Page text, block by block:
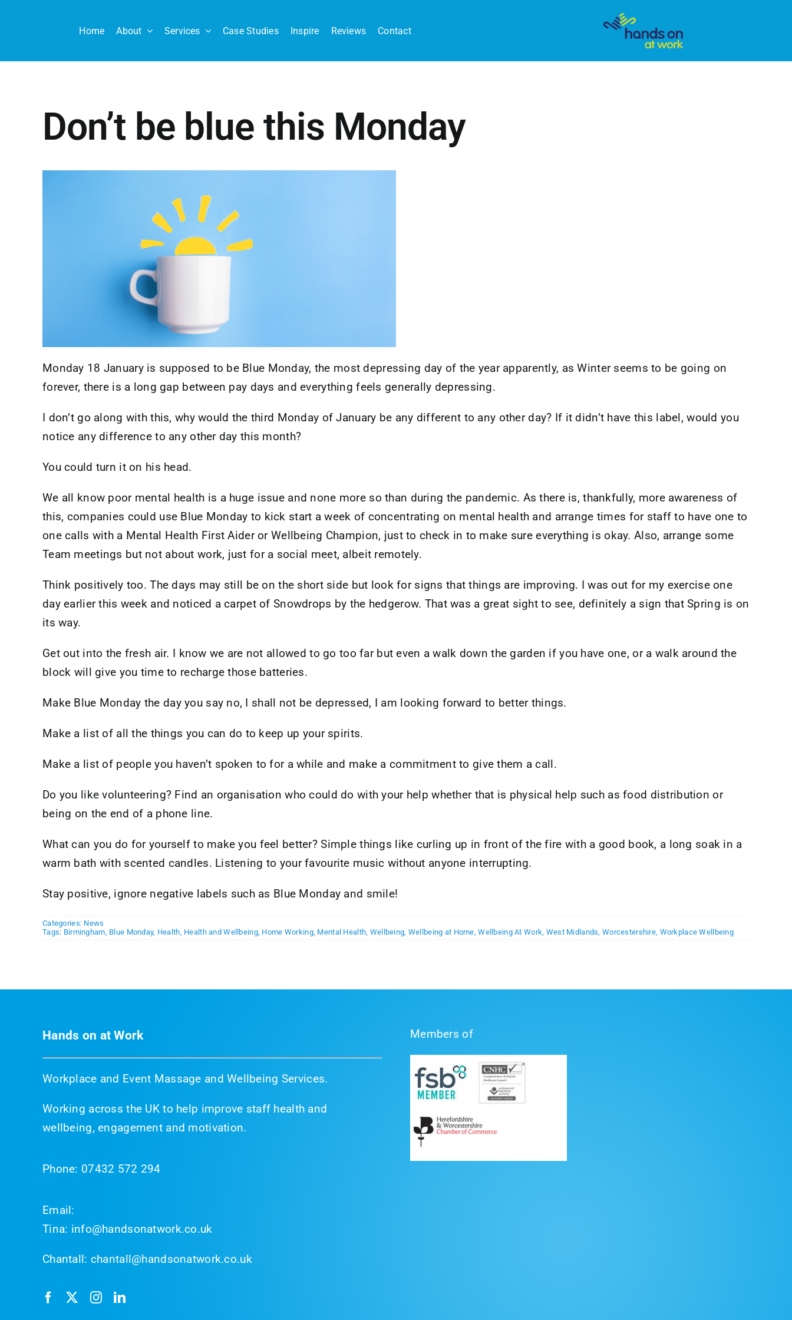
Home About Services Case Studies Inspire Reviews Contact
Don’t be blue this Monday
Monday 18 January is supposed to be Blue Monday, the most depressing day of the year apparently, as Winter seems to be going on
forever, there is a long gap between pay days and everything feels generally depressing.
I don’t go along with this, why would the third Monday of January be any different to any other day? If it didn’t have this label, would you
notice any difference to any other day this month?
You could turn it on his head.
We all know poor mental health is a huge issue and none more so than during the pandemic. As there is, thankfully, more awareness of
this, companies could use Blue Monday to kick start a week of concentrating on mental health and arrange times for staff to have one to
one calls with a Mental Health First Aider or Wellbeing Champion, just to check in to make sure everything is okay. Also, arrange some
Team meetings but not about work, just for a social meet, albeit remotely.
Think positively too. The days may still be on the short side but look for signs that things are improving. I was out for my exercise one
day earlier this week and noticed a carpet of Snowdrops by the hedgerow. That was a great sight to see, definitely a sign that Spring is on
its way.
Get out into the fresh air. I know we are not allowed to go too far but even a walk down the garden if you have one, or a walk around the
block will give you time to recharge those batteries.
Make Blue Monday the day you say no, I shall not be depressed, I am looking forward to better things.
Make a list of all the things you can do to keep up your spirits.
Make a list of people you haven’t spoken to for a while and make a commitment to give them a call.
Do you like volunteering? Find an organisation who could do with your help whether that is physical help such as food distribution or
being on the end of a phone line.
What can you do for yourself to make you feel better? Simple things like curling up in front of the fire with a good book, a long soak in a
warm bath with scented candles. Listening to your favourite music without anyone interrupting.
Stay positive, ignore negative labels such as Blue Monday and smile!
Categories: News
Tags: Birmingham, Blue Monday, Health, Health and Wellbeing, Home Working, Mental Health, Wellbeing, Wellbeing at Home,Wellbeing At Work, West Midlands,Worcestershire, Workplace Wellbeing
Hands on at Work
Workplace and Event Massage and Wellbeing Services.
Working across the UK to help improve staff health and
wellbeing, engagement and motivation.
Phone: 07432 572 294
Email:
Tina: info@handsonatwork.co.uk
Chantall: chantall@handsonatwork.co.uk
Members of